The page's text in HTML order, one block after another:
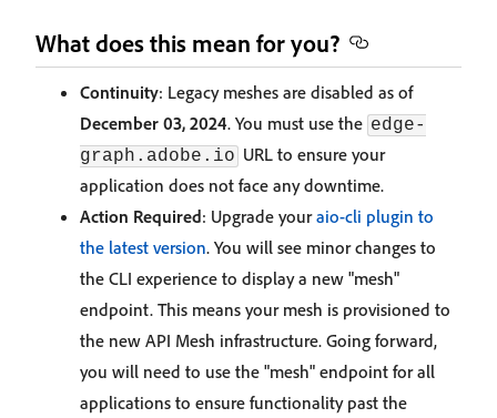
What does this mean for you?
Continuity: Legacy meshes are disabled as of
December 03, 2024. You must use the edge-
graph.adobe.io URL to ensure your
application does not face any downtime.
Action Required: Upgrade youraio-cli plugin to
the latest version. You will see minor changes to
the CLI experience to display a new "mesh"
endpoint. This means your mesh is provisioned to
the new API Mesh infrastructure. Going forward,
you will need to use the "mesh" endpoint for all
applications to ensure functionality past the